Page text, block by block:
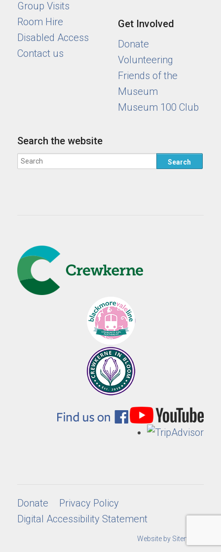
Group Visits
Room Hire
Disabled Access
Contact us
Get Involved
Donate
Volunteering
Friends of the
Museum
Museum 100 Club
Search the website
Donate
Privacy Policy
Digital Accessibility Statement
Website by Sitemarkd